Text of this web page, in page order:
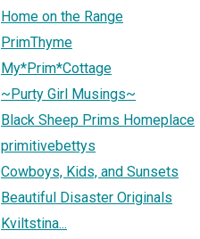
Home on the Range
PrimThyme
My*Prim*Cottage
~Purty Girl Musings~
Black Sheep Prims Homeplace
primitivebettys
Cowboys, Kids, and Sunsets
Beautiful Disaster Originals
Kviltstina...